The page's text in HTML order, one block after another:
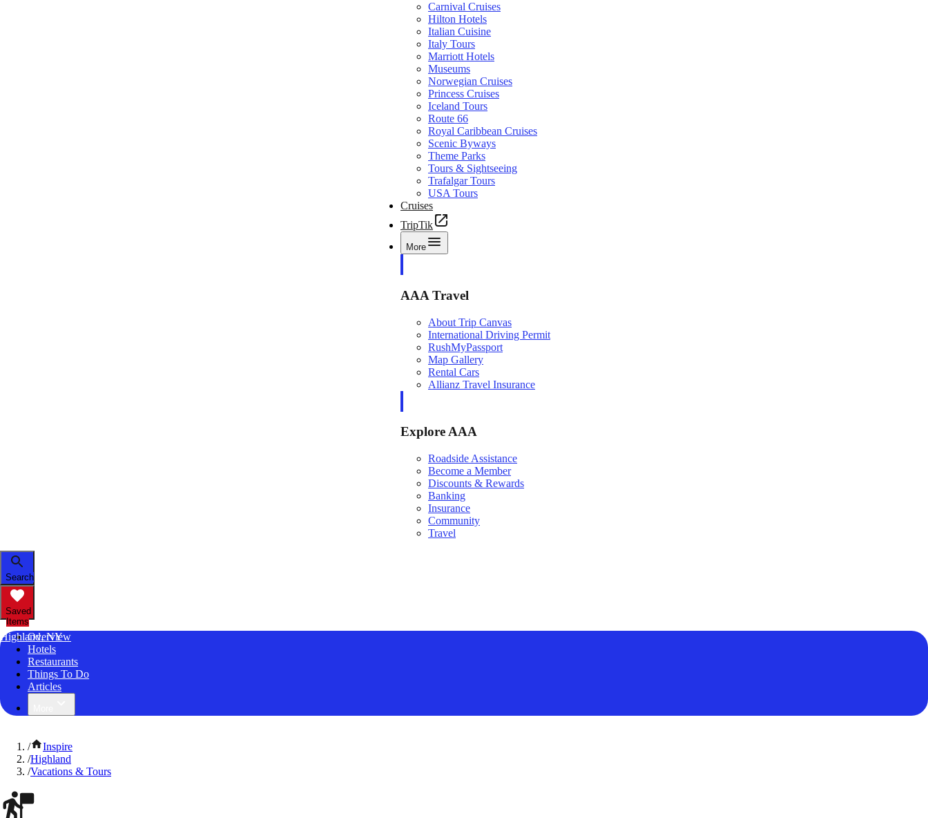
Carnival Cruises
Hilton Hotels
Italian Cuisine
Italy Tours
Marriott Hotels
Museums
Norwegian Cruises
Princess Cruises
Iceland Tours
Route 66
Royal Caribbean Cruises
Scenic Byways
Theme Parks
Tours & Sightseeing
Trafalgar Tours
USA Tours
Cruises
TripTik
More
AAA Travel
About Trip Canvas
International Driving Permit
RushMyPassport
Map Gallery
Rental Cars
Allianz Travel Insurance
Explore AAA
Roadside Assistance
Become a Member
Discounts & Rewards
Banking
Insurance
Community
Travel
Search
Saved
Items
Highland, NY
Overview
Hotels
Restaurants
Things To Do
Articles
/
Inspire
/Highland
/Vacations & Tours